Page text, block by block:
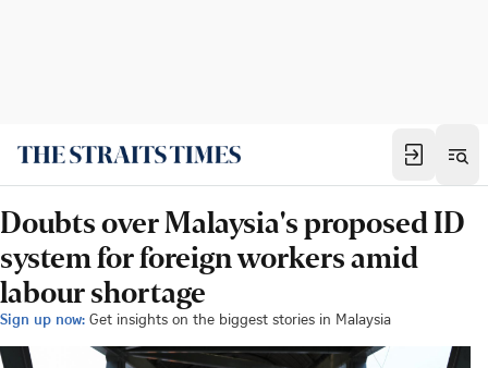
Doubts over Malaysia's proposed ID
system for foreign workers amid
labour shortage
Sign up now: Get insights on the biggest stories in Malaysia